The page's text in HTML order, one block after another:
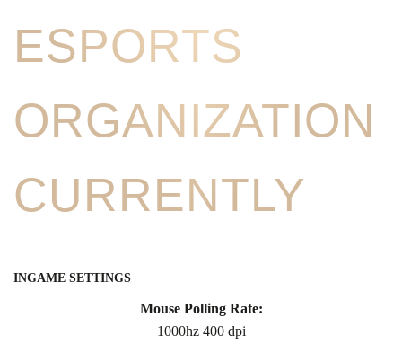
ESPORTS
ORGANIZATION
CURRENTLY
INGAME SETTINGS
Mouse Polling Rate:
1000hz 400 dpi